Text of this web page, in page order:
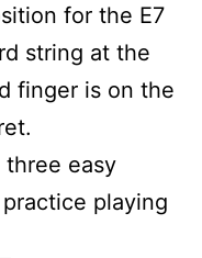
for the E7
string at the
finger is on the
easy
practice playing